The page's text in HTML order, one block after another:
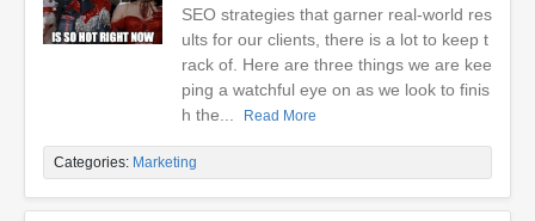
SEO strategies that garner real-world res
ults for our clients, there is a lot to keep t
rack of. Here are three things we are kee
ping a watchful eye on as we look to finis
h the...
Read More
Categories: Marketing